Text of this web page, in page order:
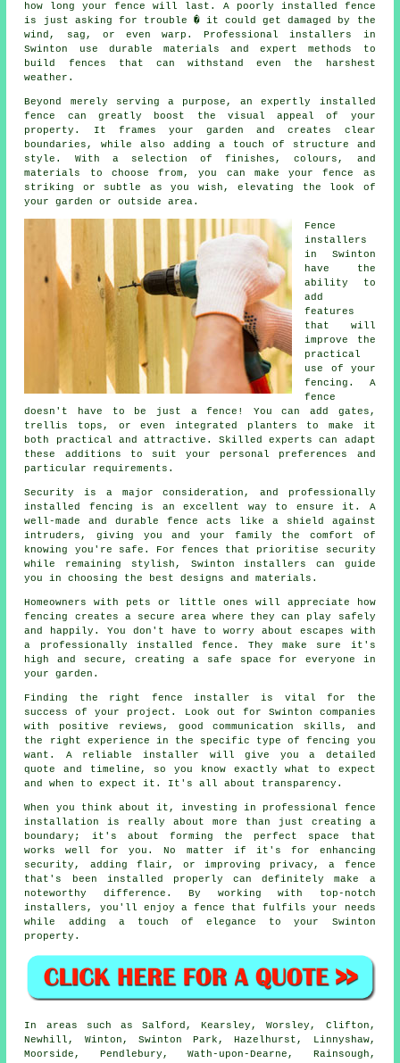
how long your fence will last. A poorly installed fence
is just asking for trouble � it could get damaged by the
wind, sag, or even warp. Professional installers in
Swinton use durable materials and expert methods to
build fences that can withstand even the harshest
weather.
Beyond merely serving a purpose, an expertly installed
fence can greatly boost the visual appeal of your
property. It frames your garden and creates clear
boundaries, while also adding a touch of structure and
style. With a selection of finishes, colours, and
materials to choose from, you can make your fence as
striking or subtle as you wish, elevating the look of
your garden or outside area.
Fence
installers
in Swinton
have the
ability to
add
features
that will
improve the
practical
use of your
fencing. A
fence
doesn't have to be just a fence! You can add gates,
trellis tops, or even integrated planters to make it
both practical and attractive. Skilled experts can adapt
these additions to suit your personal preferences and
particular requirements.
Security is a major consideration, and professionally
installed fencing is an excellent way to ensure it. A
well-made and durable fence acts like a shield against
intruders, giving you and your family the comfort of
knowing you're safe. For fences that prioritise security
while remaining stylish, Swinton installers can guide
you in choosing the best designs and materials.
Homeowners with pets or little ones will appreciate how
fencing creates a secure area where they can play safely
and happily. You don't have to worry about escapes with
a professionally installed fence. They make sure it's
high and secure, creating a safe space for everyone in
your garden.
Finding the right fence installer is vital for the
success of your project. Look out for Swinton companies
with positive reviews, good communication skills, and
the right experience in the specific type of fencing you
want. A reliable installer will give you a detailed
quote and timeline, so you know exactly what to expect
and when to expect it. It's all about transparency.
When you think about it, investing in professional fence
installation is really about more than just creating a
boundary; it's about forming the perfect space that
works well for you. No matter if it's for enhancing
security, adding flair, or improving privacy, a fence
that's been installed properly can definitely make a
noteworthy difference. By working with top-notch
installers, you'll enjoy a fence that fulfils your needs
while adding a touch of elegance to your Swinton
property.
In areas such as Salford, Kearsley, Worsley, Clifton,
Newhill, Winton, Swinton Park, Hazelhurst, Linnyshaw,
Moorside, Pendlebury, Wath-upon-Dearne, Rainsough,